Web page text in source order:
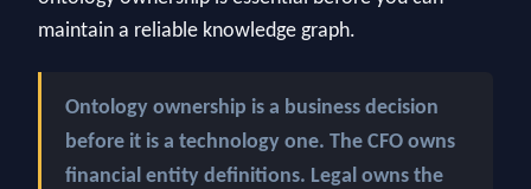
maintain a reliable knowledge graph.
Ontology ownership is a business decision
before it is a technology one. The CFO owns
financial entity definitions. Legal owns the